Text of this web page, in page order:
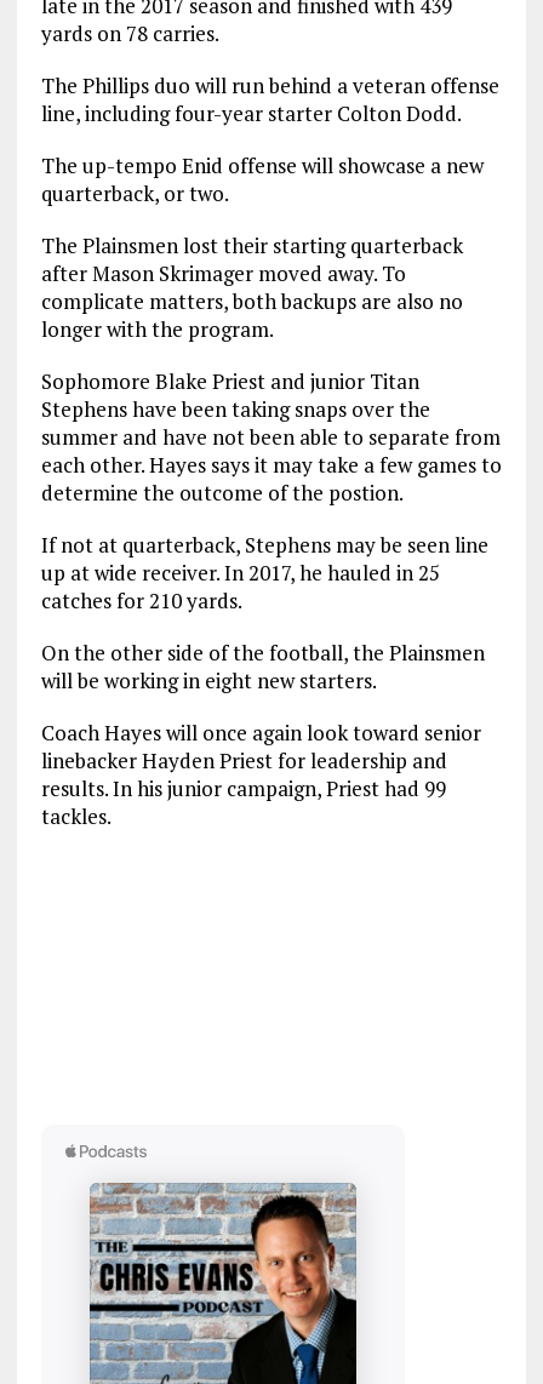
late in the 2017 season and finished with 439
yards on 78 carries.
The Phillips duo will run behind a veteran offense
line, including four-year starter Colton Dodd.
The up-tempo Enid offense will showcase a new
quarterback, or two.
The Plainsmen lost their starting quarterback
after Mason Skrimager moved away. To
complicate matters, both backups are also no
longer with the program.
Sophomore Blake Priest and junior Titan
Stephens have been taking snaps over the
summer and have not been able to separate from
each other. Hayes says it may take a few games to
determine the outcome of the postion.
If not at quarterback, Stephens may be seen line
up at wide receiver. In 2017, he hauled in 25
catches for 210 yards.
On the other side of the football, the Plainsmen
will be working in eight new starters.
Coach Hayes will once again look toward senior
linebacker Hayden Priest for leadership and
results. In his junior campaign, Priest had 99
tackles.